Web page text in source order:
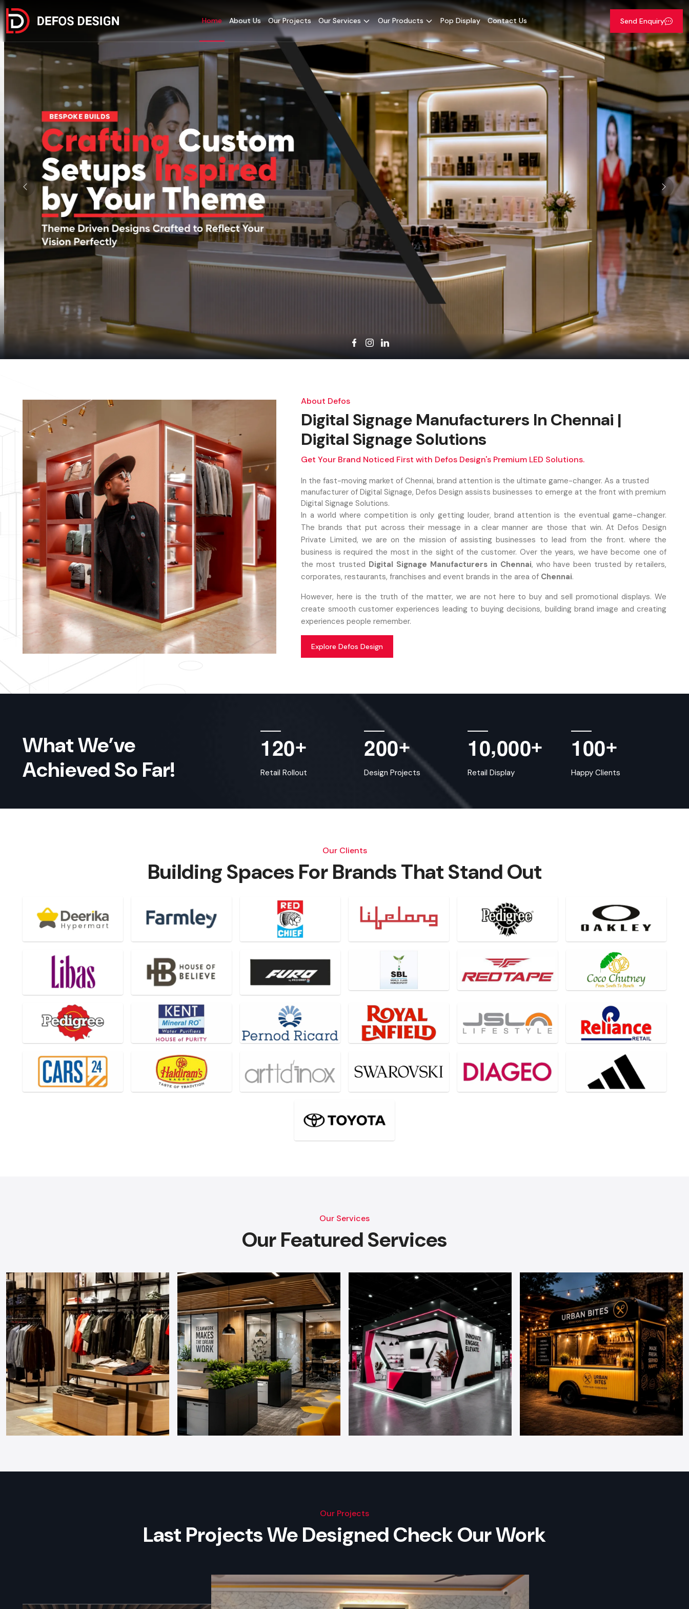
Home About Us Our Projects Our Services Our Products Pop Display Contact Us Send Enquiry
Previous Next
About Defos
Digital Signage Manufacturers In Chennai |
Digital Signage Solutions
Get Your Brand Noticed First with Defos Design's Premium LED Solutions.
In the fast-moving market of Chennai, brand attention is the ultimate game-changer. As a trusted
manufacturer of Digital Signage, Defos Design assists businesses to emerge at the front with premium
Digital Signage Solutions.
In a world where competition is only getting louder, brand attention is the eventual game-changer.
The brands that put across their message in a clear manner are those that win. At Defos Design
Private Limited, we are on the mission of assisting businesses to lead from the front. where the
business is required the most in the sight of the customer. Over the years, we have become one of
the most trusted Digital Signage Manufacturers in Chennai, who have been trusted by retailers,
corporates, restaurants, franchises and event brands in the area of Chennai.
However, here is the truth of the matter, we are not here to buy and sell promotional displays. We
create smooth customer experiences leading to buying decisions, building brand image and creating
experiences people remember.
Explore Defos Design
What We’ve
Achieved So Far!
120+
Retail Rollout
200+
Design Projects
10,000+
Retail Display
100+
Happy Clients
Our Clients
Building Spaces For Brands That Stand Out
Our Services
Our Featured Services
Our Projects
Last Projects We Designed Check Our Work